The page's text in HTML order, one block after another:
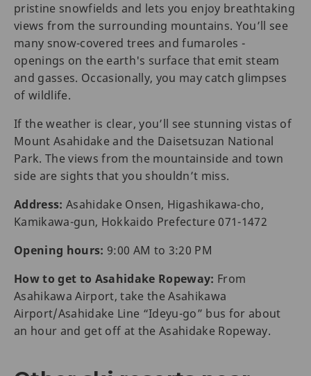
pristine snowfields and lets you enjoy breathtaking
views from the surrounding mountains. You’ll see
many snow-covered trees and fumaroles -
openings on the earth's surface that emit steam
and gasses. Occasionally, you may catch glimpses
of wildlife.
If the weather is clear, you’ll see stunning vistas of
Mount Asahidake and the Daisetsuzan National
Park. The views from the mountainside and town
side are sights that you shouldn’t miss.
Address: Asahidake Onsen, Higashikawa-cho,
Kamikawa-gun, Hokkaido Prefecture 071-1472
Opening hours: 9:00 AM to 3:20 PM
How to get to Asahidake Ropeway: From
Asahikawa Airport, take the Asahikawa
Airport/Asahidake Line “Ideyu-go” bus for about
an hour and get off at the Asahidake Ropeway.